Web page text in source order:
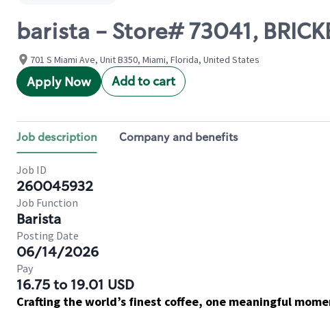
barista - Store# 73041,
701 S Miami Ave, Unit B350, Miami, Florida, United States
Apply Now Add to cart
Job description Company and benefits
Job ID
260045932
Job Function
Barista
Posting Date
06/14/2026
Pay
16.75 to 19.01 USD
Crafting the world’s finest coffee, one meaningful